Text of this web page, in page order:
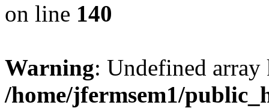
on line 140
Warning: Undefined
/home/jfermsem1/